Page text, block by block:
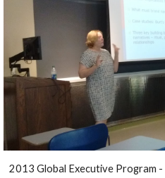
2013 Global Executive Program -